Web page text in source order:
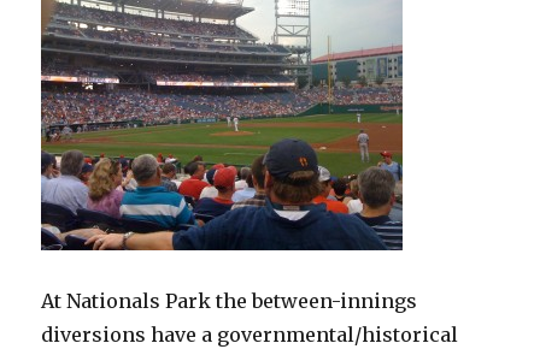
At Nationals Park the between-innings
diversions have a governmental/historical